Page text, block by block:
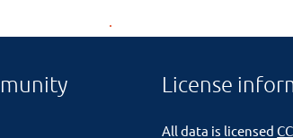
License
All data is licensed